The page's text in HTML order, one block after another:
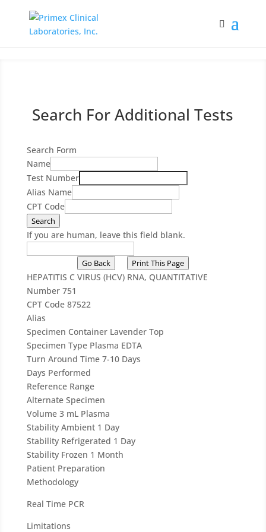
Search For Additional Tests
Search Form
Name
Test Number
Alias Name
CPT Code
Search
If you are human, leave this field blank.
Go Back Print This Page
HEPATITIS C VIRUS (HCV) RNA, QUANTITATIVE
Number 751
CPT Code 87522
Alias
Specimen Container Lavender Top
Specimen Type Plasma EDTA
Turn Around Time 7-10 Days
Days Performed
Reference Range
Alternate Specimen
Volume 3 mL Plasma
Stability Ambient 1 Day
Stability Refrigerated 1 Day
Stability Frozen 1 Month
Patient Preparation
Methodology
Real Time PCR
Limitations